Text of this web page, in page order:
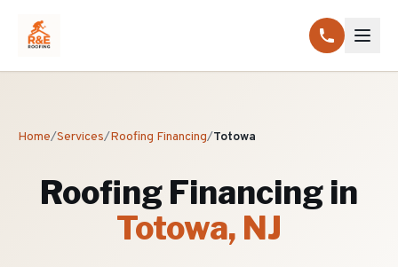
Home/Services/Roofing Financing/Totowa
Roofing Financing in
Totowa, NJ